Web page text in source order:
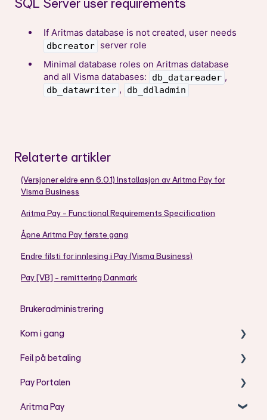
If Aritmas database is not created, user needs
dbcreator server role
Minimal database roles on Aritmas database
and all Visma databases:
db_datareader ,
db_datawriter , db_ddladmin
Relaterte artikler
(Versjoner eldre enn 6.0.1) Installasjon av Aritma Pay for
Visma Business
Aritma Pay - Functional Requirements Specification
Åpne Aritma Pay første gang
Endre filsti for innlesing i Pay (Visma Business)
Pay [VB] - remittering Danmark
Brukeradministrering
Kom i gang
Aritma Pay - Telepay til ISO2002 konvertering
Feil på betaling
AC - Koder
AG - Koder
Pay Portalen
Bruk av Pay Portal
Aritma Pay